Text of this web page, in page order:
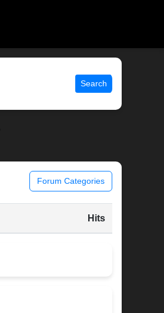
Search
Forum Categories
Hits